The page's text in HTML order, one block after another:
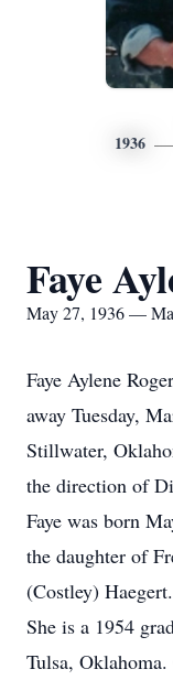
1936
Faye
May 27, 1936 —
Faye Aylene
away Tuesday,
Stillwater,
the direction of
Faye was born
the daughter of
(Costley) Haegert.
She is a 1954
Tulsa,